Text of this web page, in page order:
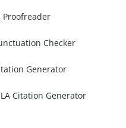
Proofreader
Checker
Generator
Citation Generator